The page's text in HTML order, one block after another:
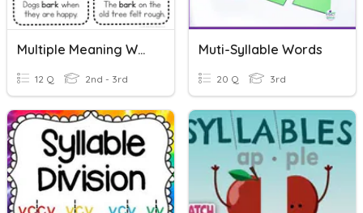
Multiple Meaning Words
12 Q 2nd - 3rd
Muti-Syllable Words
20 Q 3rd